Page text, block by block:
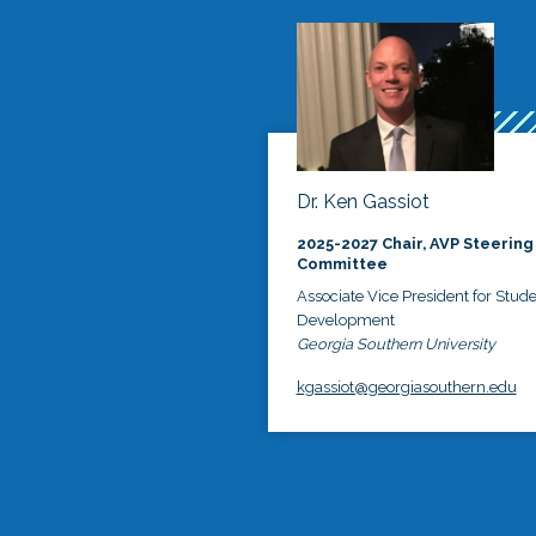
Dr. Ken Gassiot
2025-2027 Chair, AVP Steering
Committee
Associate Vice President for
Development
Georgia Southern University
kgassiot@georgiasouthern.edu